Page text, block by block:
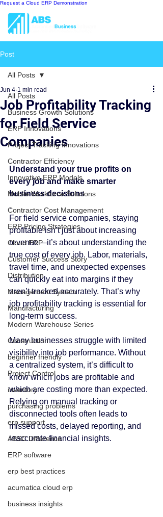
Request a Cloud ERP Demonstration
Post
All Posts
Business Growth Solutions
ERP Innovations
Project Tracking Innovations
Contractor Efficiency
Innovative ERP Models
Mobile Workforce Solutions
Contractor Cost Management
ERP Pricing Strategies
Cloud ERP
Customer Success Story
Distribution
Management System
Manufacturing
Modern Warehouse Series
Construction
beginner friendly
Project Control
inventory
purchasing problems
erp support
ABSC Difference
ERP software
erp best practices
acumatica cloud erp
business insights
All Posts
Job Profitability Tracking
for Field Service
Companies
Jun 4 1 min read
Understand your true profits on
every job and make smarter
business decisions
.
For field service companies, staying
profitable isn’t just about increasing
revenue—it’s about understanding the
true cost of every job. Labor, materials,
travel time, and unexpected expenses
can quickly eat into margins if they
aren’t tracked accurately. That’s why
job profitability tracking is essential for
long-term success.
Many businesses struggle with limited
visibility into job performance. Without
a centralized system, it’s difficult to
know which jobs are profitable and
which are costing more than expected.
Relying on manual tracking or
disconnected tools often leads to
missed costs, delayed reporting, and
inaccurate financial insights.